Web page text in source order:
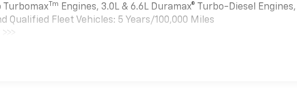
Turbomax Tm Engines, 3.0L & 6.6L Duramax® Turbo-Diesel Engines,
Qualified Fleet Vehicles: 5 Years/100,000 Miles
Miles